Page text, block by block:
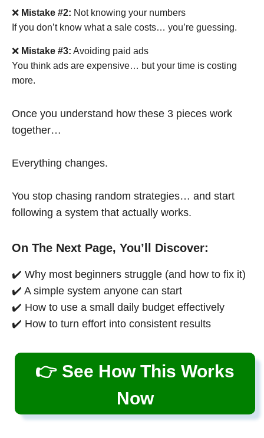
❌ Mistake #2: Not knowing your numbers
If you don’t know what a sale costs… you’re guessing.
❌ Mistake #3: Avoiding paid ads
You think ads are expensive… but your time is costing
more.
Once you understand how these 3 pieces work
together…
Everything changes.
You stop chasing random strategies… and start
following a system that actually works.
On The Next Page, You’ll Discover:
✔️ Why most beginners struggle (and how to fix it)
✔️ A simple system anyone can start
✔️ How to use a small daily budget effectively
✔️ How to turn effort into consistent results
👉 See How This Works
Now